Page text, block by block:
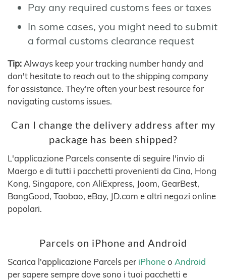
Pay any required customs fees or taxes
In some cases, you might need to submit
a formal customs clearance request
Tip: Always keep your tracking number handy and
don't hesitate to reach out to the shipping company
for assistance. They're often your best resource for
navigating customs issues.
Can I change the delivery address after my
package has been shipped?
L'applicazione Parcels consente di seguire l'invio di
Maergo e di tutti i pacchetti provenienti da Cina, Hong
Kong, Singapore, con AliExpress, Joom, GearBest,
BangGood, Taobao, eBay, JD.com e altri negozi online
popolari.
Parcels on iPhone and Android
Scarica l'applicazione Parcels per iPhoneo Android
per sapere sempre dove sono i tuoi pacchetti e